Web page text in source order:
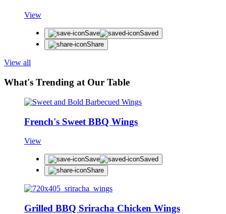
View
Save
Saved
Share
View all
What's Trending at Our Table
French's Sweet BBQ Wings
View
Save
Saved
Share
Grilled BBQ Sriracha Chicken Wings